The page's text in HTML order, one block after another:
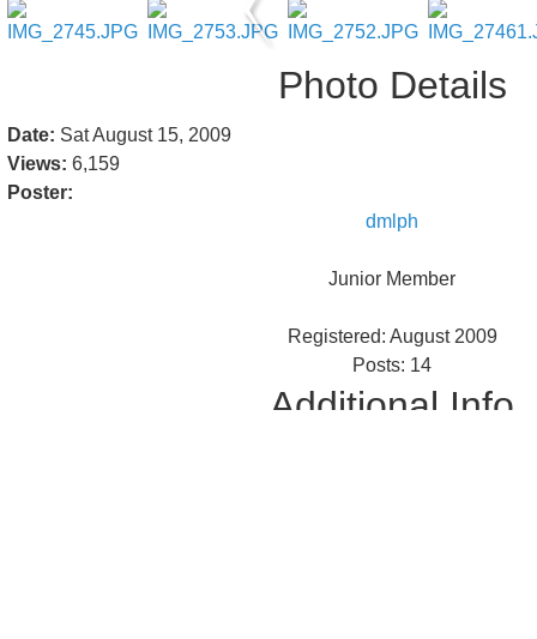
Photo Details
Date: Sat August 15, 2009
Views: 6,159
Poster:
dmlph
Junior Member
Registered: August 2009
Posts: 14
Additional Info